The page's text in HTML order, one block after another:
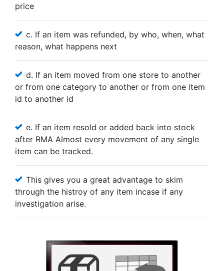
price
c. If an item was refunded, by who, when, what
reason, what happens next
d. If an item moved from one store to another
or from one category to another or from one item
id to another id
e. If an item resold or added back into stock
after RMA Almost every movement of any single
item can be tracked.
This gives you a great advantage to skim
through the histroy of any item incase if any
investigation arise.